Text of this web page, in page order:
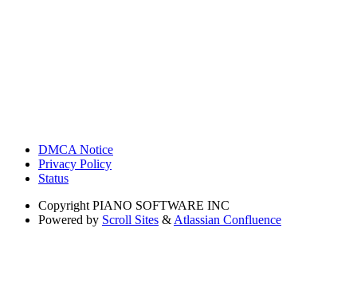
DMCA Notice
Privacy Policy
Status
Copyright PIANO SOFTWARE INC
Powered by Scroll Sites & Atlassian Confluence